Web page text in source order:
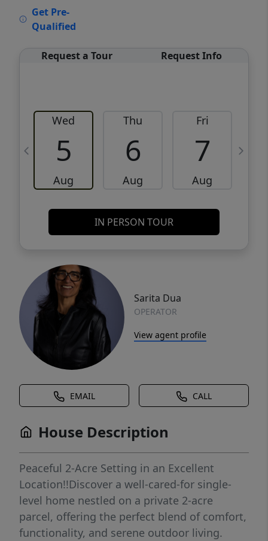
Get Pre-
Qualified
Request a Tour Request Info
Wed
5
Aug
Thu
6
Aug
Fri
7
Aug
IN PERSON TOUR
Sarita Dua
OPERATOR
View agent profile
EMAIL CALL
House Description
Peaceful 2-Acre Setting in an Excellent
Location!!Discover a well-cared-for single-
level home nestled on a private 2-acre
parcel, offering the perfect blend of comfort,
functionality, and serene outdoor living.